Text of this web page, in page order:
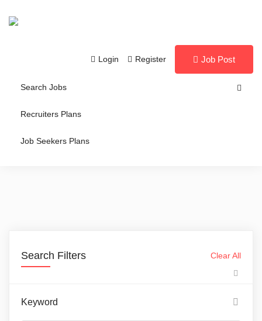
Login Register Job Post
Search Jobs
Recruiters Plans
Job Seekers Plans
Search Filters Clear All
Keyword